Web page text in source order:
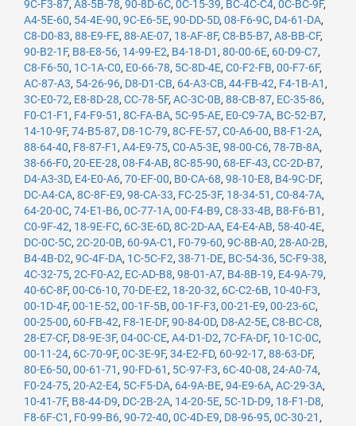
9C-F3-87, A8-5B-78, 90-8D-6C, 0C-15-39, BC-4C-C4, 0C-BC-9F,
A4-5E-60, 54-4E-90, 9C-E6-5E, 90-DD-5D, 08-F6-9C, D4-61-DA,
C8-D0-83, 88-E9-FE, 88-AE-07, 18-AF-8F, C8-B5-B7, A8-BB-CF,
90-B2-1F, B8-E8-56, 14-99-E2, B4-18-D1 , 80-00-6E, 60-D9-C7,
C8-F6-50, 1C-1A-C0, E0-66-78, 5C-8D-4E, C0-F2-FB, 00-F7-6F,
AC-87-A3, 54-26-96, D8-D1-CB, 64-A3-CB, 44-FB-42, F4-1B-A1 ,
3C-E0-72, E8-8D-28, CC-78-5F, AC-3C-0B, 88-CB-87, EC-35-86,
F0-C1-F1 , F4-F9-51 , 8C-FA-BA, 5C-95-AE, E0-C9-7A, BC-52-B7,
14-10-9F, 74-B5-87, D8-1C-79, 8C-FE-57, C0-A6-00, B8-F1-2A,
88-64-40, F8-87-F1 , A4-E9-75, C0-A5-3E, 98-00-C6, 78-7B-8A,
38-66-F0, 20-EE-28, 08-F4-AB, 8C-85-90, 68-EF-43, CC-2D-B7,
D4-A3-3D, E4-E0-A6, 70-EF-00, B0-CA-68, 98-10-E8, B4-9C-DF,
DC-A4-CA, 8C-8F-E9, 98-CA-33, FC-25-3F, 18-34-51 , C0-84-7A,
64-20-0C, 74-E1-B6, 0C-77-1A, 00-F4-B9, C8-33-4B, B8-F6-B1 ,
C0-9F-42, 18-9E-FC, 6C-3E-6D, 8C-2D-AA, E4-E4-AB, 58-40-4E,
DC-0C-5C, 2C-20-0B, 60-9A-C1 , F0-79-60, 9C-8B-A0, 28-A0-2B,
B4-4B-D2, 9C-4F-DA, 1C-5C-F2, 38-71-DE, BC-54-36, 5C-F9-38,
4C-32-75, 2C-F0-A2, EC-AD-B8, 98-01-A7, B4-8B-19, E4-9A-79,
40-6C-8F, 00-C6-10, 70-DE-E2, 18-20-32, 6C-C2-6B, 10-40-F3,
00-1D-4F, 00-1E-52, 00-1F-5B, 00-1F-F3, 00-21-E9, 00-23-6C,
00-25-00, 60-FB-42, F8-1E-DF, 90-84-0D, D8-A2-5E, C8-BC-C8,
28-E7-CF, D8-9E-3F, 04-0C-CE, A4-D1-D2, 7C-FA-DF, 10-1C-0C,
00-11-24, 6C-70-9F, 0C-3E-9F, 34-E2-FD, 60-92-17, 88-63-DF,
80-E6-50, 00-61-71 , 90-FD-61 , 5C-97-F3, 6C-40-08, 24-A0-74,
F0-24-75, 20-A2-E4, 5C-F5-DA, 64-9A-BE, 94-E9-6A, AC-29-3A,
10-41-7F, B8-44-D9, DC-2B-2A, 14-20-5E, 5C-1D-D9, 18-F1-D8,
F8-6F-C1 , F0-99-B6, 90-72-40, 0C-4D-E9, D8-96-95, 0C-30-21 ,